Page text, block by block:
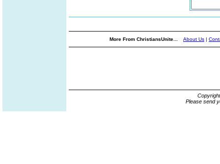
More From ChristiansUnite... About Us |
Please send